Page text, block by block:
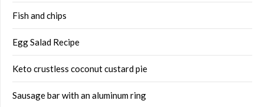
Fish and chips
Egg Salad Recipe
Keto crustless coconut custard pie
Sausage bar with an aluminum ring